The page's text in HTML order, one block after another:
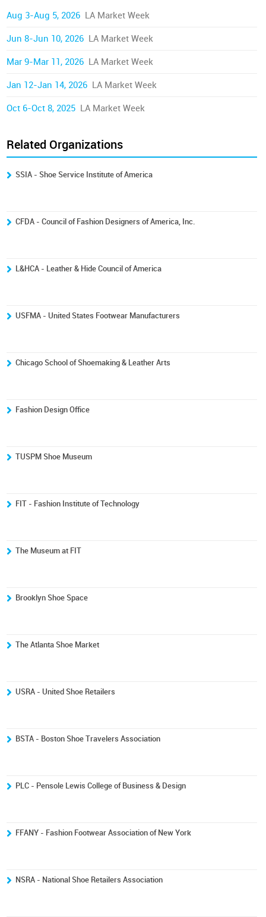
Aug 3-Aug 5, 2026 LA Market Week
Jun 8-Jun 10, 2026 LA Market Week
Mar 9-Mar 11, 2026 LA Market Week
Jan 12-Jan 14, 2026 LA Market Week
Oct 6-Oct 8, 2025 LA Market Week
Related Organizations
SSIA - Shoe Service Institute of America
CFDA - Council of Fashion Designers of America, Inc.
L&HCA - Leather & Hide Council of America
USFMA - United States Footwear Manufacturers
Chicago School of Shoemaking & Leather Arts
Fashion Design Office
TUSPM Shoe Museum
FIT - Fashion Institute of Technology
The Museum at FIT
Brooklyn Shoe Space
The Atlanta Shoe Market
USRA - United Shoe Retailers
BSTA - Boston Shoe Travelers Association
PLC - Pensole Lewis College of Business & Design
FFANY - Fashion Footwear Association of New York
NSRA - National Shoe Retailers Association